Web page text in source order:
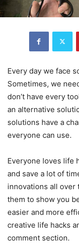
Every day we face
Sometimes, we
don’t have every
an alternative
solutions have a
everyone can use.
Everyone loves life
and save a lot of
innovations all over
them to show you
easier and more
creative life hacks
comment section.